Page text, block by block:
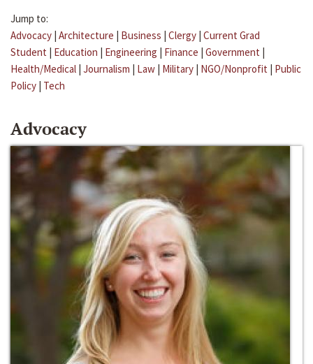
Jump to:
Advocacy | Architecture | Business | Clergy | Current Grad
Student | Education | Engineering | Finance | Government |
Health/Medical | Journalism | Law | Military | NGO/Nonprofit | Public
Policy | Tech
Advocacy